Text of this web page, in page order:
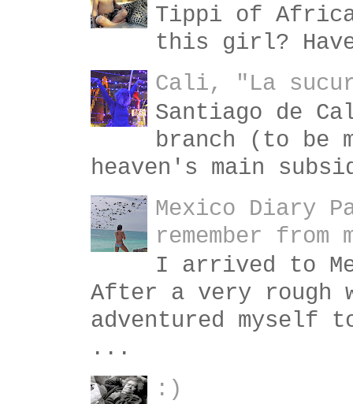
Tippi of
this girl?
Cali, "La
Santiago de
branch (to be
heaven's main
Mexico Diary
remember from
I arrived to
After a very
adventured
...
:)